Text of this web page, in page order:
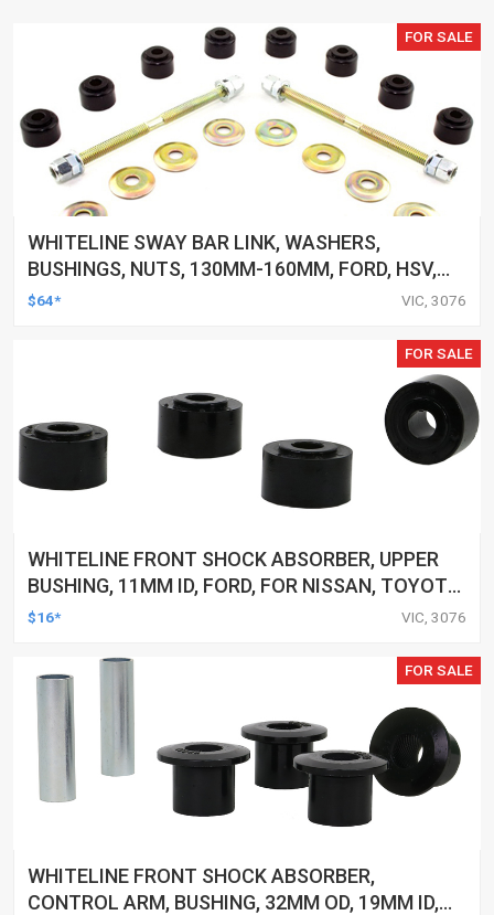
FOR SALE
WHITELINE SWAY BAR LINK, WASHERS,
BUSHINGS, NUTS, 130MM-160MM, FORD, HSV,
MITSUBISHI AND MORE, KIT
$64* VIC, 3076
FOR SALE
WHITELINE FRONT SHOCK ABSORBER, UPPER
BUSHING, 11MM ID, FORD, FOR NISSAN, TOYOTA,
KIT
$16* VIC, 3076
FOR SALE
WHITELINE FRONT SHOCK ABSORBER,
CONTROL ARM, BUSHING, 32MM OD, 19MM ID,